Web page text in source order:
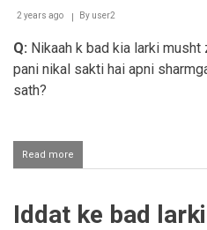
se
nahi
2 years ago By user2
Q: Nikaah k bad kia larki musht
pani nikal sakti hai apni
sath?
Read more
Nikaah
larki
Iddat ke bad